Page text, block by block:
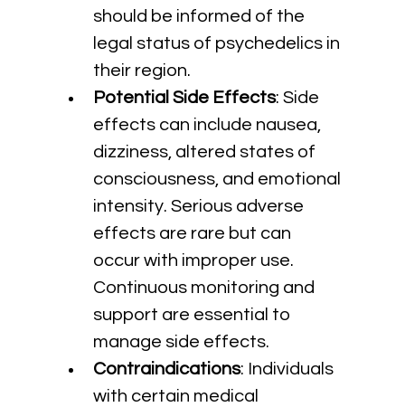
should be informed of the
legal status of psychedelics in
their region.
Potential Side Effects: Side
effects can include nausea,
dizziness, altered states of
consciousness, and emotional
intensity. Serious adverse
effects are rare but can
occur with improper use.
Continuous monitoring and
support are essential to
manage side effects.
Contraindications: Individuals
with certain medical